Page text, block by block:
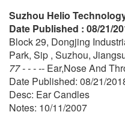
Suzhou Helio
Date Published : 08/21/
Block 29, Dongjing
Park, Sip , Suzhou,
77 - - - -- Ear,Nose And
Date Published: 08/21/
Desc: Ear Candles
Notes: 10/11/2007